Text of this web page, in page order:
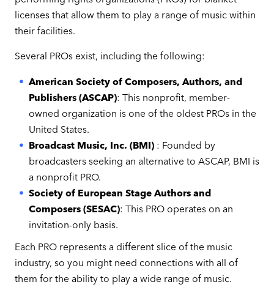
licenses that allow them to play a range of music within
their facilities.
Several PROs exist, including the following:
American Society of Composers, Authors, and
Publishers (ASCAP): This nonprofit, member-
owned organization is one of the oldest PROs in the
United States.
Broadcast Music, Inc. (BMI) : Founded by
broadcasters seeking an alternative to ASCAP, BMI is
a nonprofit PRO.
Society of European Stage Authors and
Composers (SESAC): This PRO operates on an
invitation-only basis.
Each PRO represents a different slice of the music
industry, so you might need connections with all of
them for the ability to play a wide range of music.